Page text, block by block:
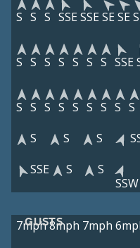
S S S SSE SSE SE SE
S S S S S S S SSE
S S S S S S S S S
S
S S
SSE
S
S
SSW
GUSTS
7mph8mph 7mph